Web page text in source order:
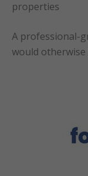
properties
A professional-
would otherwise